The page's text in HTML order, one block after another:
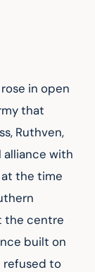
in open
that
Ruthven,
alliance with
at the time
the centre
built on
refused to